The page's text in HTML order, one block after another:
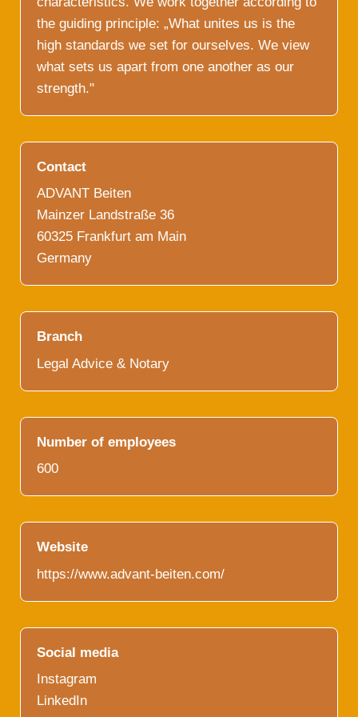
the guiding principle: „What unites us is the
high standards we set for ourselves. We view
what sets us apart from one another as our
strength."
Contact
ADVANT Beiten
Mainzer Landstraße 36
60325 Frankfurt am Main
Germany
Branch
Legal Advice & Notary
Number of employees
600
Website
https://www.advant-beiten.com/
Social media
Instagram
LinkedIn